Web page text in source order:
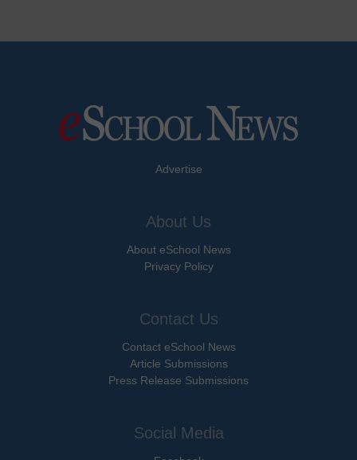
Advertise
About Us
About eSchool News
Privacy Policy
Contact Us
Contact eSchool News
Article Submissions
Press Release Submissions
Social Media